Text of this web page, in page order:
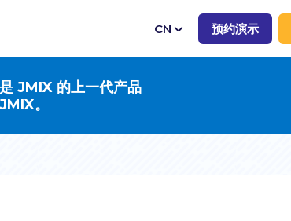
CN 预约演示
JMIX 的上一代产品
。